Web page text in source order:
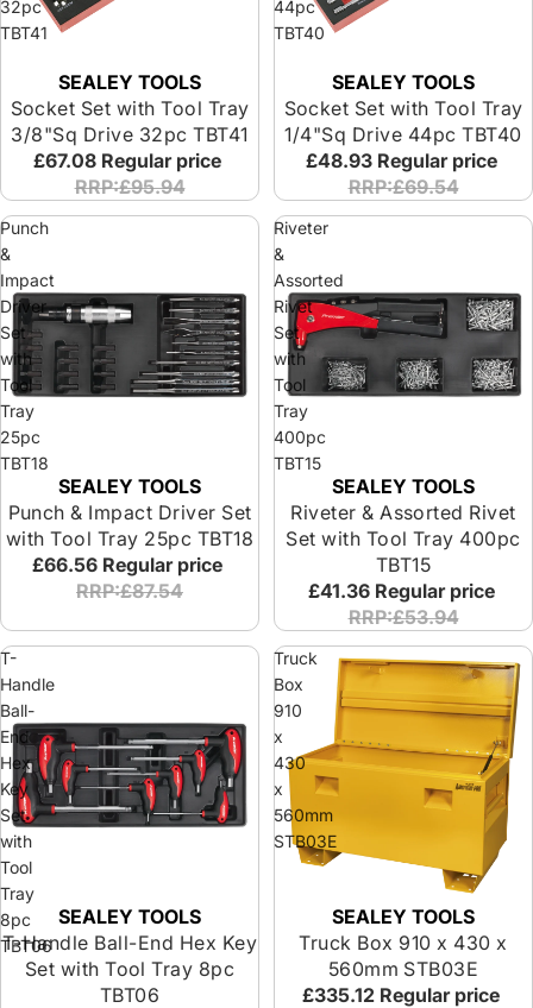
32pc
TBT41
SEALEY TOOLS
Socket Set with Tool Tray
3/8"Sq Drive 32pc TBT41
£67.08 Regular price
RRP:£95.94
44pc
TBT40
SEALEY TOOLS
Socket Set with Tool Tray
1/4"Sq Drive 44pc TBT40
£48.93 Regular price
RRP:£69.54
Punch
&
Impact
Driver
Set
with
Tool
Tray
25pc
TBT18
SEALEY TOOLS
Punch & Impact Driver Set
with Tool Tray 25pc TBT18
£66.56 Regular price
RRP:£87.54
Riveter
&
Assorted
Rivet
Set
with
Tool
Tray
400pc
TBT15
SEALEY TOOLS
Riveter & Assorted Rivet
Set with Tool Tray 400pc
TBT15
£41.36 Regular price
RRP:£53.94
T-
Handle
Ball-
End
Hex
Key
Set
with
Tool
Tray
8pc
TBT06
SEALEY TOOLS
T-Handle Ball-End Hex Key
Set with Tool Tray 8pc
TBT06
Truck
Box
910
x
430
x
560mm
STB03E
SEALEY TOOLS
Truck Box 910 x 430 x
560mm STB03E
£335.12 Regular price